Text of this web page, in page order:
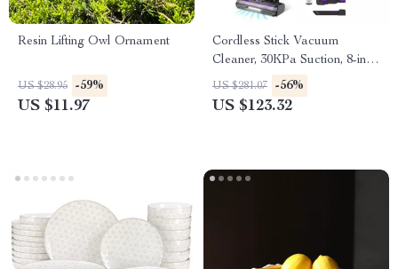
Resin Lifting Owl Ornament
US $28.95 -59%
US $11.97
Cordless Stick Vacuum
Cleaner, 30KPa Suction, 8-in-1,
Self-Standing
US $281.07 -56%
US $123.32